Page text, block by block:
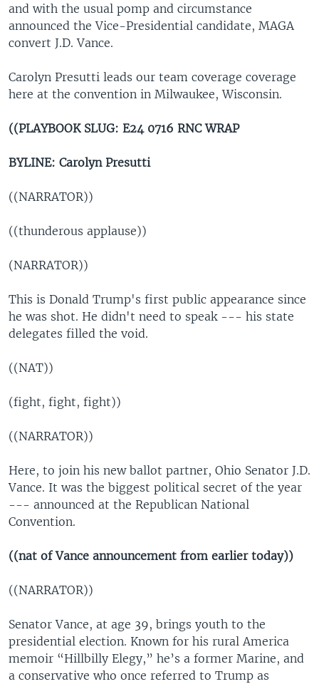
and with the usual pomp and circumstance
announced the Vice-Presidential candidate, MAGA
convert J.D. Vance.
Carolyn Presutti leads our team coverage coverage
here at the convention in Milwaukee, Wisconsin.
((PLAYBOOK SLUG: E24 0716 RNC WRAP
BYLINE: Carolyn Presutti
((NARRATOR))
((thunderous applause))
(NARRATOR))
This is Donald Trump's first public appearance since
he was shot. He didn't need to speak --- his state
delegates filled the void.
((NAT))
(fight, fight, fight))
((NARRATOR))
Here, to join his new ballot partner, Ohio Senator J.D.
Vance. It was the biggest political secret of the year
--- announced at the Republican National
Convention.
((nat of Vance announcement from earlier today))
((NARRATOR))
Senator Vance, at age 39, brings youth to the
presidential election. Known for his rural America
memoir “Hillbilly Elegy,” he’s a former Marine, and
a conservative who once referred to Trump as